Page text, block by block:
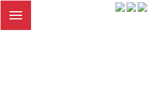
Toggle